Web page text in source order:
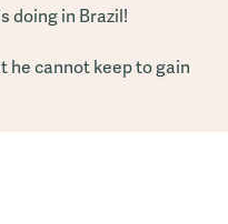
doing in Brazil!
he cannot keep to gain